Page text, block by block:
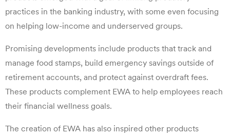
practices in the banking industry, with some even focusing
on helping low-income and underserved groups.
Promising developments include products that track and
manage food stamps, build emergency savings outside of
retirement accounts, and protect against overdraft fees.
These products complement EWA to help employees reach
their financial wellness goals.
The creation of EWA has also inspired other products